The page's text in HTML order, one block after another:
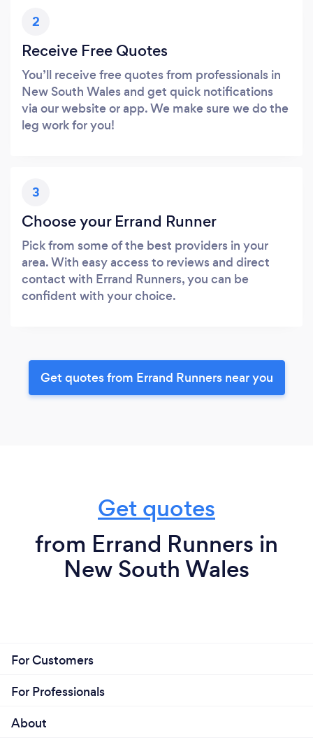
2
Receive Free Quotes
You’ll receive free quotes from professionals in
New South Wales and get quick notifications
via our website or app. We make sure we do the
leg work for you!
3
Choose your Errand Runner
Pick from some of the best providers in your
area. With easy access to reviews and direct
contact with Errand Runners, you can be
confident with your choice.
Get quotes from Errand Runners near you
Get quotes
from Errand Runners in
New South Wales
For Customers
For Professionals
About